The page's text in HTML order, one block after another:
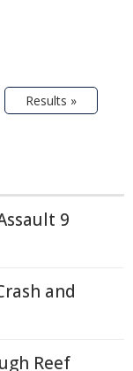
Results »
9
and
Reef